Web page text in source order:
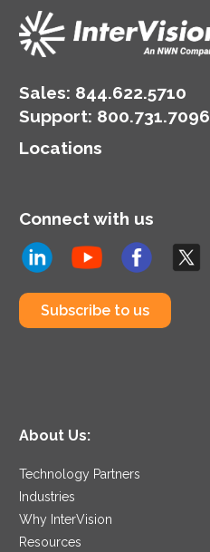
Sales: 844.622.5710
Support: 800.731.7096
Locations
Connect with us
Subscribe to us
About Us:
Technology Partners
Industries
Why InterVision
Resources